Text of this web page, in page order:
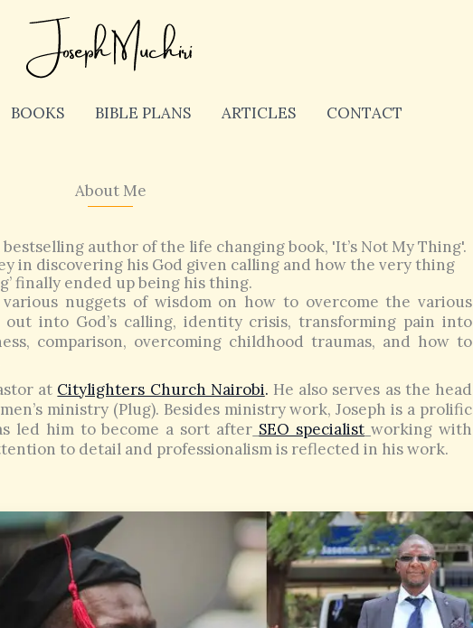
BOOKS BIBLE PLANS ARTICLES CONTACT
About Me
author of the life changing book, 'It’s Not My Thing'.
in discovering his God given calling and how the very thing
finally ended up being his thing.
nuggets of wisdom on how to overcome the various
into God’s calling, identity crisis, transforming pain into
comparison, overcoming childhood traumas, and how to
at Citylighters Church Nairobi. He also serves as the head
ministry (Plug). Besides ministry work, Joseph is a prolific
led him to become a sort after SEO specialist working with
to detail and professionalism is reflected in his work.